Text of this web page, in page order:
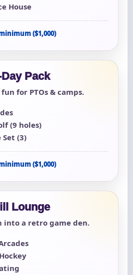
House
($1,000)
Pack
for PTOs & camps.
(9 holes)
(3)
($1,000)
Lounge
into a retro game den.